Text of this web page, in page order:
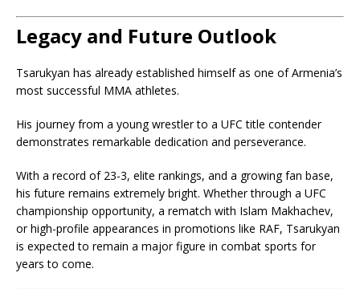
Legacy and Future Outlook
Tsarukyan has already established himself as one of Armenia’s
most successful MMA athletes.
His journey from a young wrestler to a UFC title contender
demonstrates remarkable dedication and perseverance.
With a record of 23-3, elite rankings, and a growing fan base,
his future remains extremely bright. Whether through a UFC
championship opportunity, a rematch with Islam Makhachev,
or high-profile appearances in promotions like RAF, Tsarukyan
is expected to remain a major figure in combat sports for
years to come.